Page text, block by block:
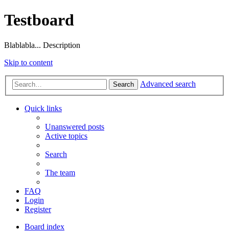
Testboard
Blablabla... Description
Skip to content
Search Advanced search
Quick links
Unanswered posts
Active topics
Search
The team
FAQ
Login
Register
Board index